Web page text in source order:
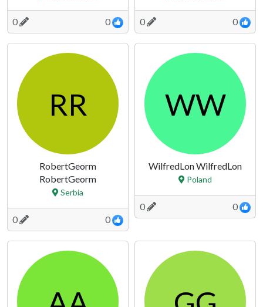
0 0 0 0
RR
RobertGeorm
RobertGeorm
Serbia
0 0
WW
WilfredLon WilfredLon
Poland
0 0